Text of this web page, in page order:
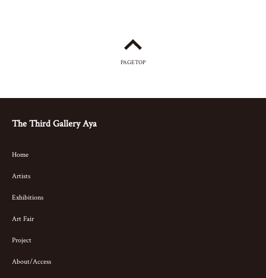
PAGETOP
The Third Gallery Aya
Home
Artists
Exhibitions
Art Fair
Project
About/Access